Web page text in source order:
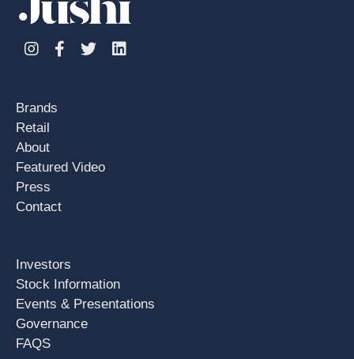
InstagramFacebook
TwitterLinkedin
Brands
Retail
About
Featured Video
Press
Contact
Investors
Stock Information
Events & Presentations
Governance
FAQS